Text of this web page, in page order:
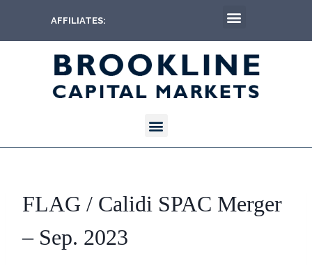
AFFILIATES:
FLAG / Calidi SPAC Merger
– Sep. 2023